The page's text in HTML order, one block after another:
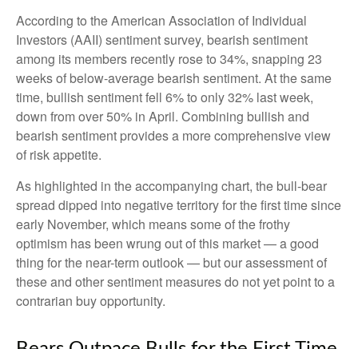
According to the American Association of Individual
Investors (AAII) sentiment survey, bearish sentiment
among its members recently rose to 34%, snapping 23
weeks of below-average bearish sentiment. At the same
time, bullish sentiment fell 6% to only 32% last week,
down from over 50% in April. Combining bullish and
bearish sentiment provides a more comprehensive view
of risk appetite.
As highlighted in the accompanying chart, the bull-bear
spread dipped into negative territory for the first time since
early November, which means some of the frothy
optimism has been wrung out of this market — a good
thing for the near-term outlook — but our assessment of
these and other sentiment measures do not yet point to a
contrarian buy opportunity.